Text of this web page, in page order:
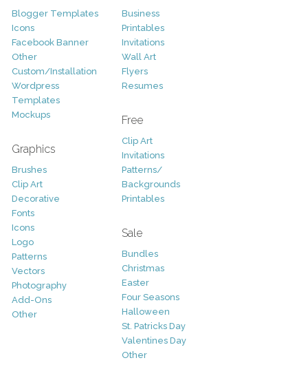
Blogger Templates
Icons
Facebook Banner
Other
Custom/Installation
Wordpress
Templates
Mockups
Graphics
Brushes
Clip Art
Decorative
Fonts
Icons
Logo
Patterns
Vectors
Photography
Add-Ons
Other
Business
Printables
Invitations
Wall Art
Flyers
Resumes
Free
Clip Art
Invitations
Patterns/
Backgrounds
Printables
Sale
Bundles
Christmas
Easter
Four Seasons
Halloween
St. Patricks Day
Valentines Day
Other